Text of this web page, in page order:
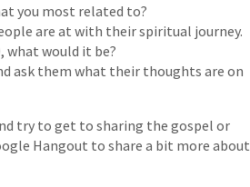
you most related to?
are at with their spiritual journey.
what would it be?
ask them what their thoughts are on
try to get to sharing the gospel or
Hangout to share a bit more about